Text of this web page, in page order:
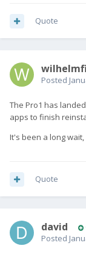
Quote
Posted
The Pro1 has
apps to finish
It's been a long
Quote
david
Posted